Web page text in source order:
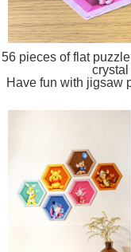
56 pieces of flat
Have fun with jigsaw